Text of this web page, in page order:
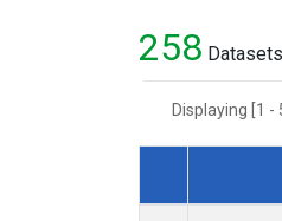
258
Displaying [1
Dataset